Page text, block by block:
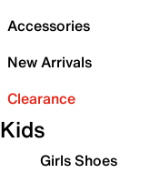
Accessories
New Arrivals
Clearance
Kids
Girls Shoes